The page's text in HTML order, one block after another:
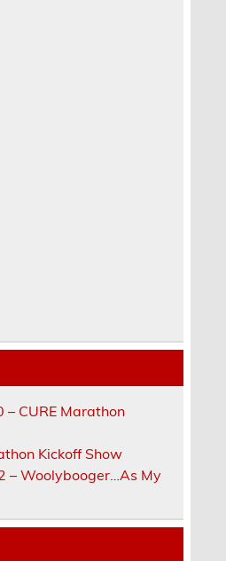
CURE Marathon
Kickoff Show
– Woolybooger…As My